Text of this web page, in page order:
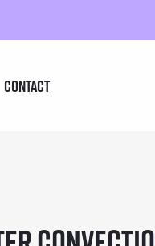
Contact